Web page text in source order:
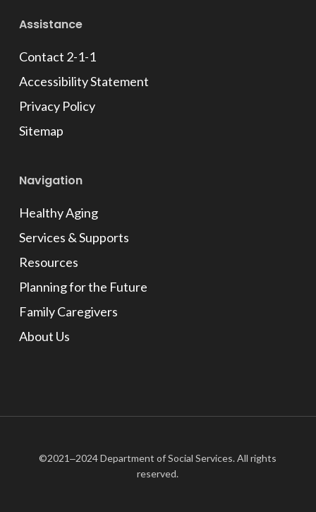
Assistance
Contact 2-1-1
Accessibility Statement
Privacy Policy
Sitemap
Navigation
Healthy Aging
Services & Supports
Resources
Planning for the Future
Family Caregivers
About Us
©2021‒2024 Department of Social Services. All rights
reserved.